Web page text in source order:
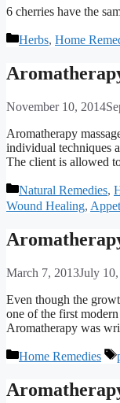
6 cherries have the
Categories
Herbs, Home
November 10, 2014
Aromatherapy
individual techniques
The client is allowed
Categories
Natural Remedies,
Wound Healing,
March 7, 2013July
Even though the
one of the first
Aromatherapy was
Categories
Home Remedies